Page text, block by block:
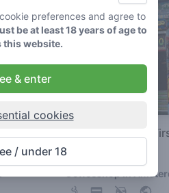
The Bulldog The
Coffeeshop in
preferences and agree to
be at least 18 years of age to
this website.
& enter
cookies
/ under 18